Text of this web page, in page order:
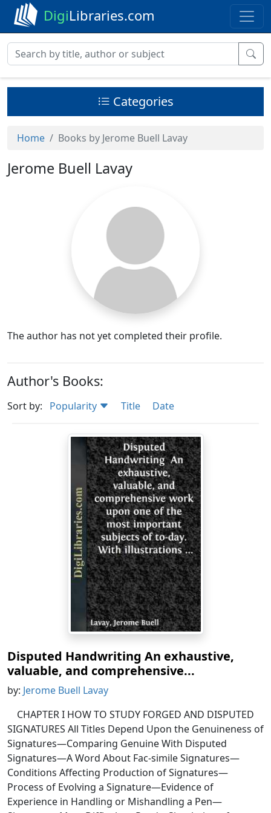
DigiLibraries.com
Categories
Home Books by Jerome Buell Lavay
Jerome Buell Lavay
The author has not yet completed their profile.
Author's Books:
Sort by: Popularity Title Date
Disputed Handwriting An exhaustive,
valuable, and comprehensive...
by: Jerome Buell Lavay
CHAPTER I HOW TO STUDY FORGED AND DISPUTED
SIGNATURES All Titles Depend Upon the Genuineness of
Signatures—Comparing Genuine With Disputed
Signatures—A Word About Fac-simile Signatures—
Conditions Affecting Production of Signatures—
Process of Evolving a Signature—Evidence of
Experience in Handling or Mishandling a Pen—